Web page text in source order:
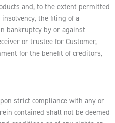
and, to the extent permitted
insolvency, the filing of a
bankruptcy by or against
or trustee for Customer,
for the benefit of creditors,
strict compliance with any or
contained shall not be deemed